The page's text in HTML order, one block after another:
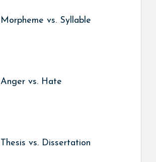
Morpheme vs. Syllable
Anger vs. Hate
Thesis vs. Dissertation